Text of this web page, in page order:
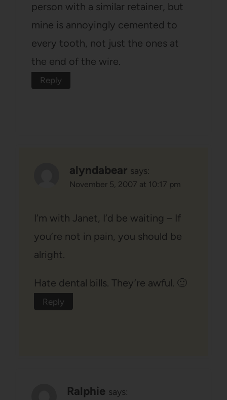
person with a similar retainer, but
mine is annoyingly cemented to
every tooth, not just the ones at
the end of the wire.
Reply
alyndabear says:
November 5, 2007 at 10:17 pm
I’m with Janet, I’d be waiting – If
you’re not in pain, you should be
alright.
Hate dental bills. They’re awful. 🙁
Reply
Ralphie says: